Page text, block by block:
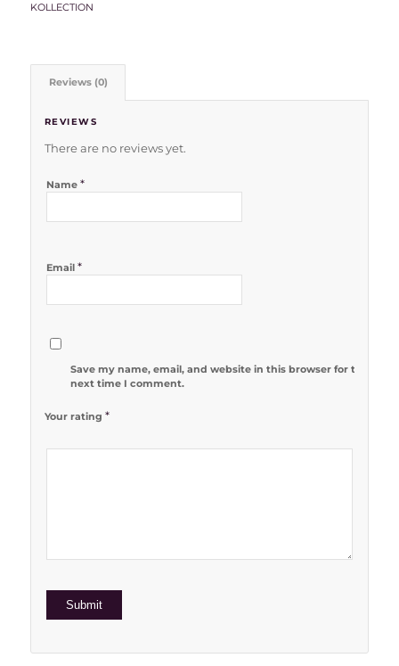
KOLLECTION
Reviews (0)
REVIEWS
There are no reviews yet.
Name *
Email *
Save my name, email, and website in this browser for the
next time I comment.
Your rating *
12 of 5
3 of 5
4 of 5
5 of 5 stars